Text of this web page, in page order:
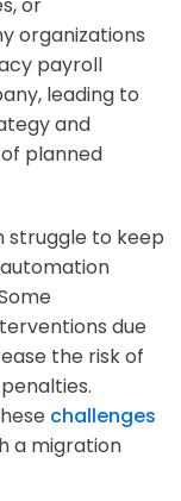
organizations
payroll
leading to
and
planned
struggle to keep
due
the risk of
challenges
a migration